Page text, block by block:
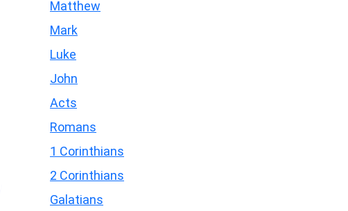
Matthew
Mark
Luke
John
Acts
Romans
1 Corinthians
2 Corinthians
Galatians